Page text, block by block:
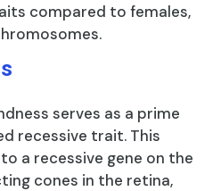
compared to females,
serves as a prime
recessive trait. This
a recessive gene on the
cones in the retina,